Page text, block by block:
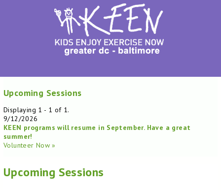
Upcoming Sessions
Displaying 1 - 1 of 1.
9/12/2026
KEEN programs will resume in September. Have a great
summer!
Volunteer Now »
Upcoming Sessions